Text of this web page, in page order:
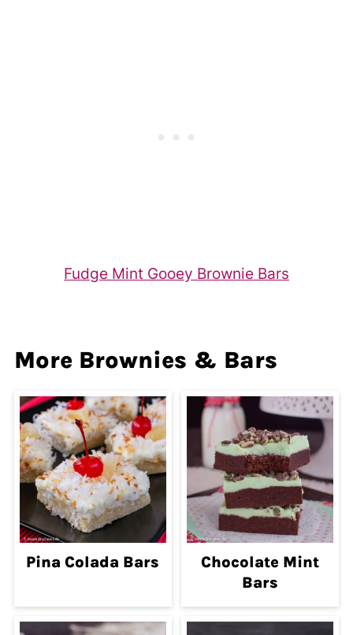
Fudge Mint Gooey Brownie Bars
More Brownies & Bars
Pina Colada Bars
Chocolate Mint
Bars